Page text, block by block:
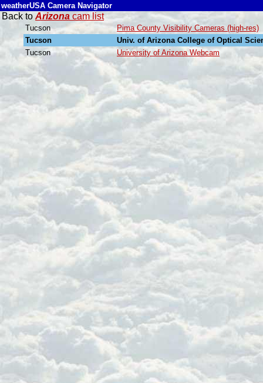
weatherUSA Camera Navigator
Back to Arizona cam list
Tucson
Pima County Visibility Cameras (high-res)
Tucson
Univ. of Arizona College of Optical
Tucson
University of Arizona Webcam